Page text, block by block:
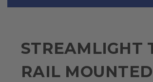
STREAMLIGHT
RAIL